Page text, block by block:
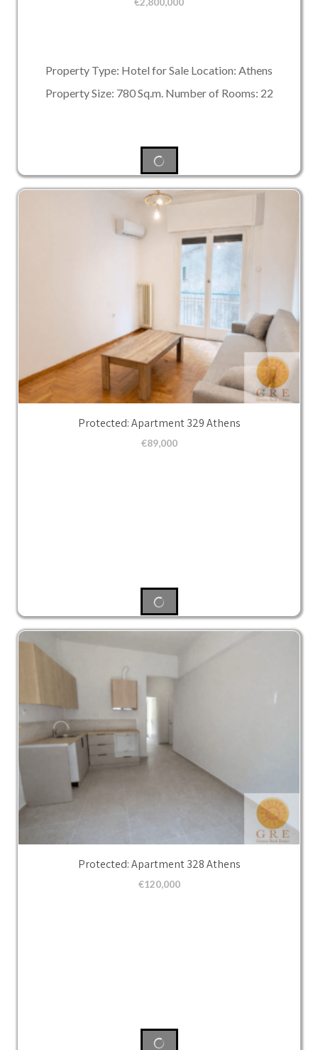
Property Type: Hotel for Sale Location: Athens
Property Size: 780 Sq.m. Number of Rooms: 22
Protected: Apartment 329 Athens
€89,000
Protected: Apartment 328 Athens
€120,000